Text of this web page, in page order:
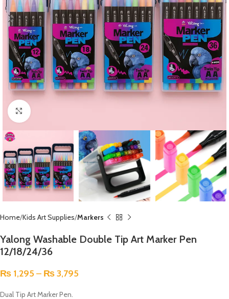
Click to enlarge
Home Kids Art Supplies Markers
Yalong Washable Double Tip Art Marker Pen
12/18/24/36
₨ 1,295 – ₨3,795
Dual Tip Art Marker Pen.